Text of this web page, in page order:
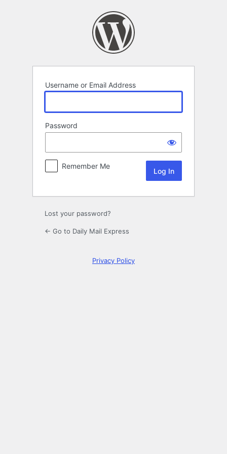
Username or Email Address
Password
Remember Me
Lost your password?
← Go to Daily Mail Express
Privacy Policy